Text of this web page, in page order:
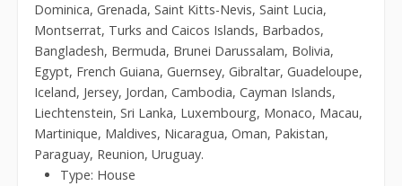
Dominica, Grenada, Saint Kitts-Nevis, Saint Lucia,
Montserrat, Turks and Caicos Islands, Barbados,
Bangladesh, Bermuda, Brunei Darussalam, Bolivia,
Egypt, French Guiana, Guernsey, Gibraltar, Guadeloupe,
Iceland, Jersey, Jordan, Cambodia, Cayman Islands,
Liechtenstein, Sri Lanka, Luxembourg, Monaco, Macau,
Martinique, Maldives, Nicaragua, Oman, Pakistan,
Paraguay, Reunion, Uruguay.
Type: House